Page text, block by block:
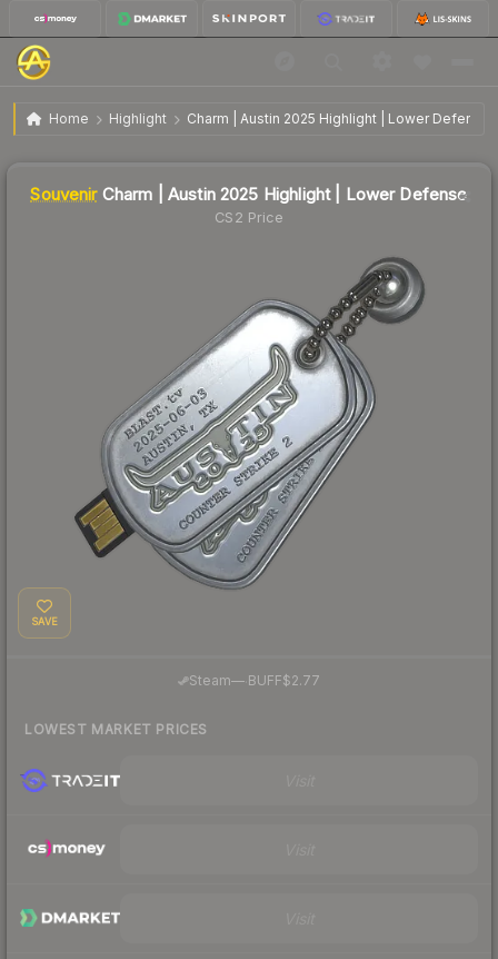
Home Highlight Charm | Austin 2025 Highlight | Lower Defense
SV Charm | Austin 2025 Highlight | Lower Defense $9.34
Souvenir Charm | Austin 2025 Highlight | Lower Defense
CS2 Price
SAVE
Steam— BUFF$2.77
LOWEST MARKET PRICES
Liquidity score